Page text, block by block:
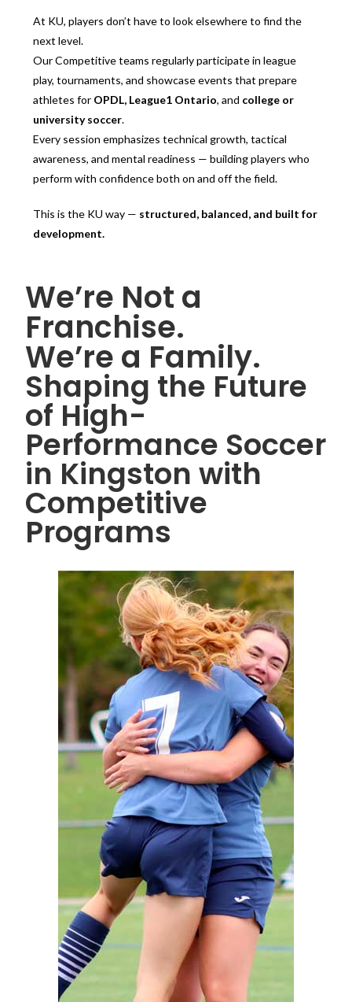
At KU, players don’t have to look elsewhere to find the
next level.
Our Competitive teams regularly participate in league
play, tournaments, and showcase events that prepare
athletes for OPDL, League1 Ontario, and college or
university soccer.
Every session emphasizes technical growth, tactical
awareness, and mental readiness — building players who
perform with confidence both on and off the field.
This is the KU way — structured, balanced, and built for
development.
We’re Not a
Franchise.
We’re a Family.
Shaping the Future
of High-
Performance Soccer
in Kingston with
Competitive
Programs